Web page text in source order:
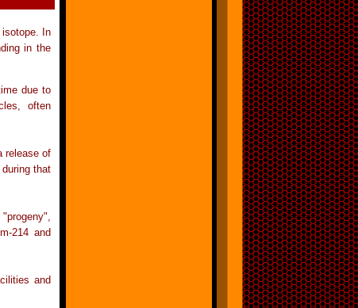
In
in the
due to
often
release of
that
214 and
and